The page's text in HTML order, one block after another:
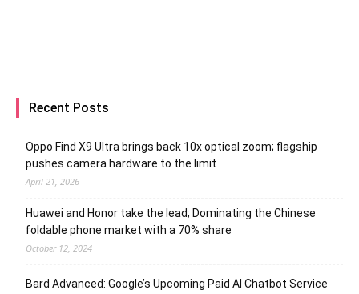
Recent Posts
Oppo Find X9 Ultra brings back 10x optical zoom; flagship
pushes camera hardware to the limit
April 21, 2026
Huawei and Honor take the lead; Dominating the Chinese
foldable phone market with a 70% share
October 12, 2024
Bard Advanced: Google’s Upcoming Paid AI Chatbot Service